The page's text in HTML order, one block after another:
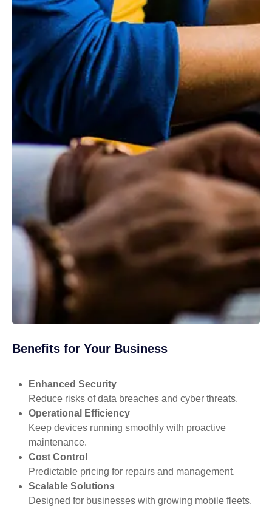
Benefits for Your Business
Enhanced Security
Reduce risks of data breaches and cyber threats.
Operational Efficiency
Keep devices running smoothly with proactive
maintenance.
Cost Control
Predictable pricing for repairs and management.
Scalable Solutions
Designed for businesses with growing mobile fleets.